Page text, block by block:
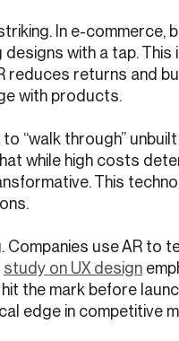
In e-commerce,
designs with a tap.
reduces returns and
with products.
“walk through”
while high costs
This
Companies use AR
study on UX design
the mark before
edge in competitive